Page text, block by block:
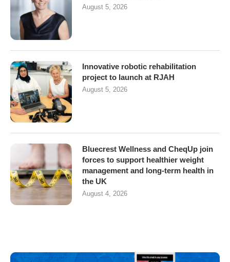
August 5, 2026
Innovative robotic rehabilitation
project to launch at RJAH
August 5, 2026
Bluecrest Wellness and CheqUp join
forces to support healthier weight
management and long-term health in
the UK
August 4, 2026